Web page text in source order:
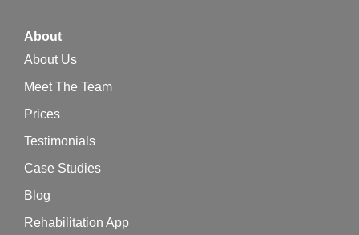
About
About Us
Meet The Team
Prices
Testimonials
Case Studies
Blog
Rehabilitation App